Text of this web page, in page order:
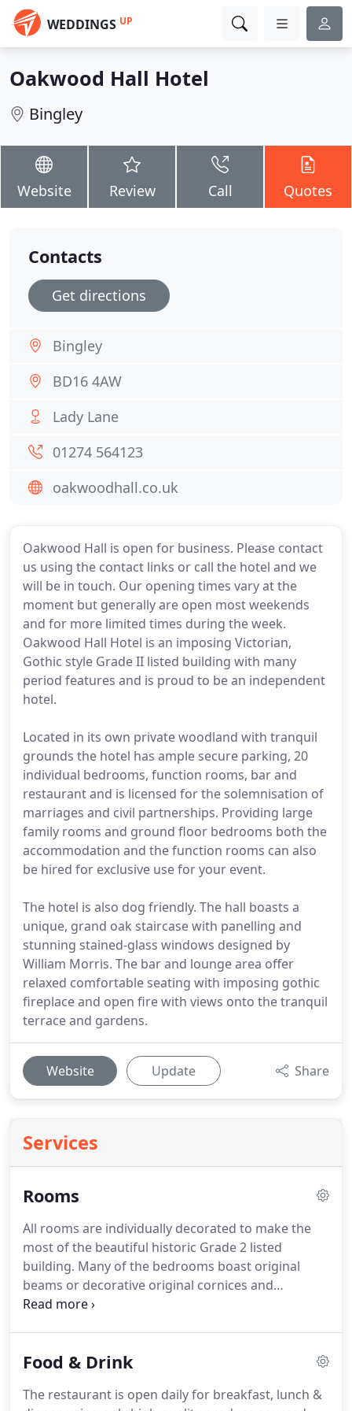
WEDDINGS UP
Oakwood Hall Hotel
Bingley
Website Review Call Quotes
Oakwood Hall is open for business. Please contact
us using the contact links or call the hotel and we
will be in touch. Our opening times vary at the
moment but generally are open most weekends
and for more limited times during the week.
Oakwood Hall Hotel is an imposing Victorian,
Gothic style Grade II listed building with many
period features and is proud to be an independent
hotel.
Located in its own private woodland with tranquil
grounds the hotel has ample secure parking, 20
individual bedrooms, function rooms, bar and
restaurant and is licensed for the solemnisation of
marriages and civil partnerships. Providing large
family rooms and ground floor bedrooms both the
accommodation and the function rooms can also
be hired for exclusive use for your event.
The hotel is also dog friendly. The hall boasts a
unique, grand oak staircase with panelling and
stunning stained-glass windows designed by
William Morris. The bar and lounge area offer
relaxed comfortable seating with imposing gothic
fireplace and open fire with views onto the tranquil
terrace and gardens.
Website Update Share
Services
Rooms
All rooms are individually decorated to make the
most of the beautiful historic Grade 2 listed
building. Many of the bedrooms boast original
beams or decorative original cornices and
fireplaces.Impressive carved four posters are
modern-day amenities you expect.
of rooms that are suitable for families.Extra beds
Food & Drink
The restaurant is open daily for breakfast, lunch &
Contacts
Get directions
Bingley
BD16 4AW
Lady Lane
01274 564123
oakwoodhall.co.uk